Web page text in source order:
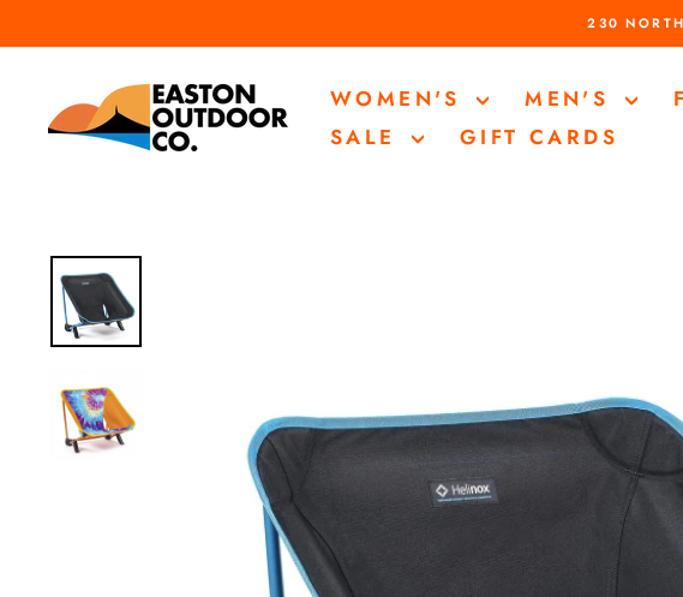
to
230
WOMEN'S MEN'S
SALE
GIFT CARDS